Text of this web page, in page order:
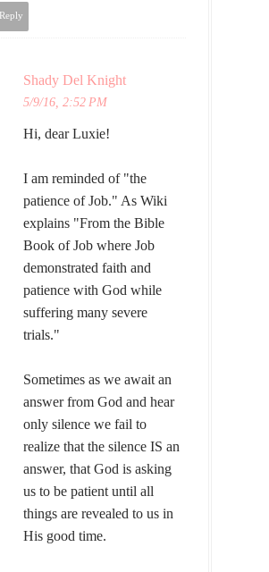
Reply
Shady Del Knight
5/9/16, 2:52 PM
Hi, dear Luxie!
I am reminded of "the
patience of Job." As Wiki
explains "From the Bible
Book of Job where Job
demonstrated faith and
patience with God while
suffering many severe
trials."
Sometimes as we await an
answer from God and hear
only silence we fail to
realize that the silence IS an
answer, that God is asking
us to be patient until all
things are revealed to us in
His good time.